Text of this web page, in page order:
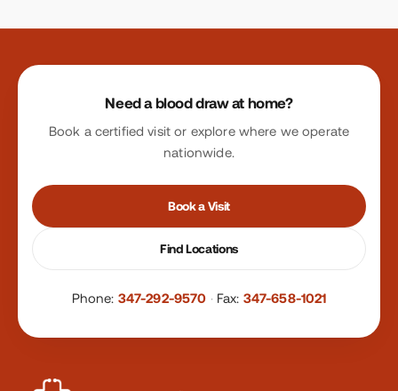
Site footer
Need a blood draw at home?
Book a certified visit or explore where we operate
nationwide.
Book a Visit
Find Locations
Phone: 347-292-9570 · Fax: 347-658-1021